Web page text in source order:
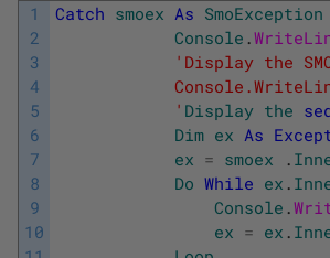
1
2
3
4
5
6
7
8
9
10
Catch smoex As SmoException
Console .
'Display the
' Display the
Dim ex As
ex = smoex .
Do While ex .
Console .
ex = ex .